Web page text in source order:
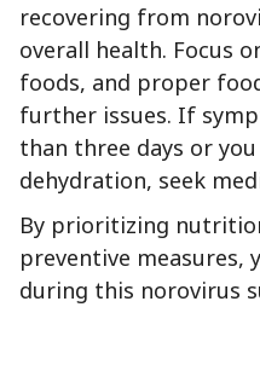
recovering from
overall health. Focus
foods, and proper
further issues. If
than three days or
dehydration, seek
By prioritizing
preventive measures,
during this norovirus